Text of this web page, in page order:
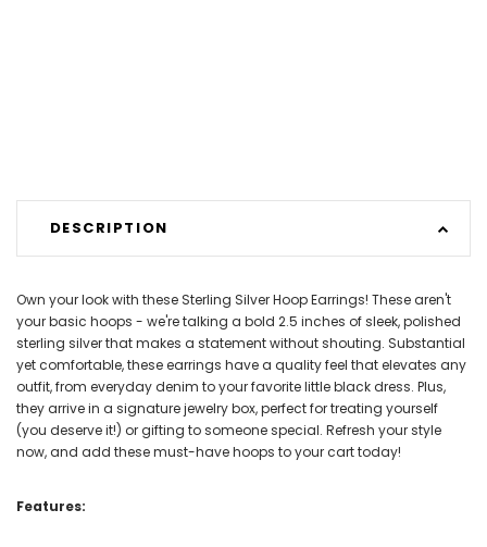
DESCRIPTION
Own your look with these Sterling Silver Hoop Earrings! These aren't
your basic hoops - we're talking a bold 2.5 inches of sleek, polished
sterling silver that makes a statement without shouting. Substantial
yet comfortable, these earrings have a quality feel that elevates any
outfit, from everyday denim to your favorite little black dress. Plus,
they arrive in a signature jewelry box, perfect for treating yourself
(you deserve it!) or gifting to someone special. Refresh your style
now, and add these must-have hoops to your cart today!
Features: